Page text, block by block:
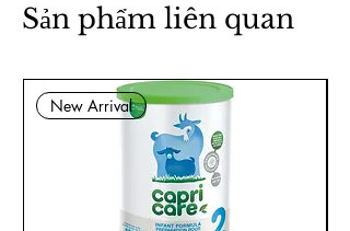
Sản phẩm liên quan
New Arrival